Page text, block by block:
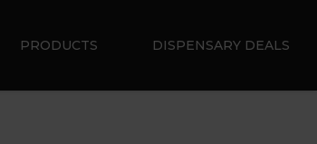
PRODUCTS DISPENSARY DEALS